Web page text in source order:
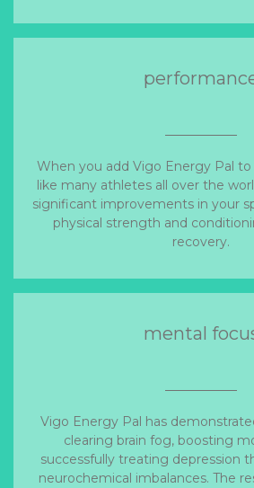
When you add Vigo Energy Pal
like many athletes all over the
significant improvements in your
physical strength and
recovery.
mental
Vigo Energy Pal has
clearing brain fog, boosting
successfully treating depression
neurochemical imbalances. The